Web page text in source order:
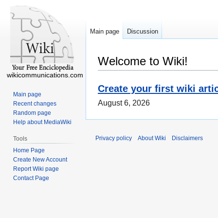
Welcome to Wiki!
Create your first wiki
August 6, 2026
Main page Discussion
wikicommunications.com
Main page
Recent changes
Random page
Help about MediaWiki
Tools
Home Page
Create New Account
Report Wiki page
Contact Page
Privacy policy About Wiki Disclaimers